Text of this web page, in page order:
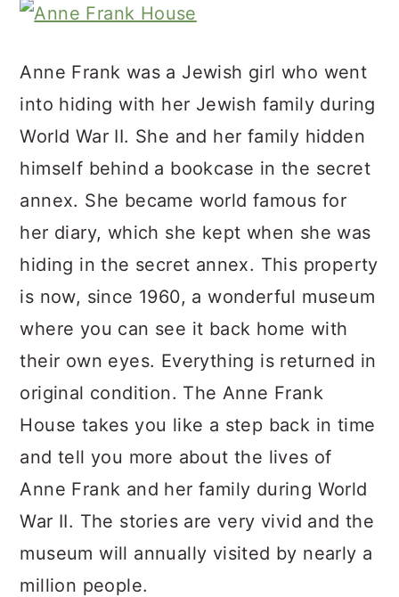
Anne Frank was a Jewish girl who went
into hiding with her Jewish family during
World War II. She and her family hidden
himself behind a bookcase in the secret
annex. She became world famous for
her diary, which she kept when she was
hiding in the secret annex. This property
is now, since 1960, a wonderful museum
where you can see it back home with
their own eyes. Everything is returned in
original condition. The Anne Frank
House takes you like a step back in time
and tell you more about the lives of
Anne Frank and her family during World
War II. The stories are very vivid and the
museum will annually visited by nearly a
million people.